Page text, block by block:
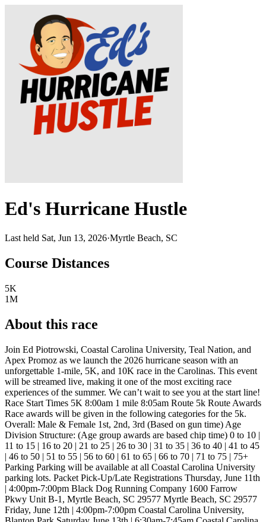
Ed's Hurricane Hustle
Last held Sat, Jun 13, 2026·Myrtle Beach, SC
Course Distances
5K
1M
About this race
Join Ed Piotrowski, Coastal Carolina University, Teal Nation, and
Apex Promoz as we launch the 2026 hurricane season with an
unforgettable 1-mile, 5K, and 10K race in the Carolinas. This event
will be streamed live, making it one of the most exciting race
experiences of the summer. We can’t wait to see you at the start line!
Race Start Times 5K 8:00am 1 mile 8:05am Route 5k Route Awards
Race awards will be given in the following categories for the 5k.
Overall: Male & Female 1st, 2nd, 3rd (Based on gun time) Age
Division Structure: (Age group awards are based chip time) 0 to 10 |
11 to 15 | 16 to 20 | 21 to 25 | 26 to 30 | 31 to 35 | 36 to 40 | 41 to 45
| 46 to 50 | 51 to 55 | 56 to 60 | 61 to 65 | 66 to 70 | 71 to 75 | 75+
Parking Parking will be available at all Coastal Carolina University
parking lots. Packet Pick-Up/Late Registrations Thursday, June 11th
| 4:00pm-7:00pm Black Dog Running Company 1600 Farrow
Pkwy Unit B-1, Myrtle Beach, SC 29577 Myrtle Beach, SC 29577
Friday, June 12th | 4:00pm-7:00pm Coastal Carolina University,